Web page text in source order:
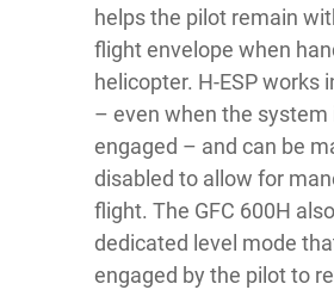
helps the pilot remain
flight envelope when
helicopter. H-ESP works
– even when the system
engaged – and can be
disabled to allow for
flight. The GFC 600H
dedicated level mode
engaged by the pilot to